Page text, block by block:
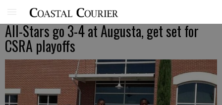
All-Stars go 3-4 at Augusta, get set for
CSRA playoffs